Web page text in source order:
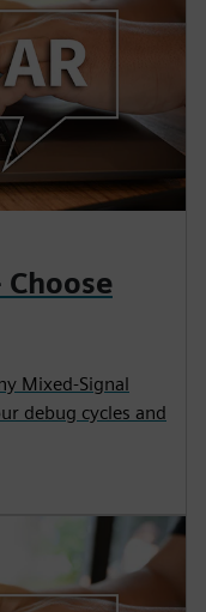
Choose
Mixed-Signal
debug cycles and